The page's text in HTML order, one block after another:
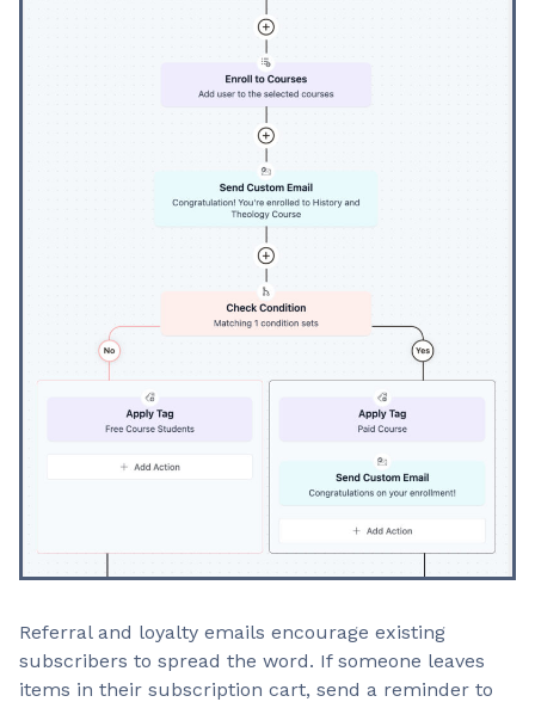
Referral and loyalty emails encourage existing
subscribers to spread the word. If someone leaves
items in their subscription cart, send a reminder to